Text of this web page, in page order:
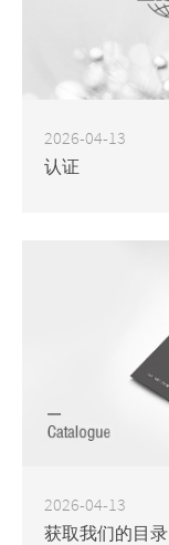
2026-04-13
认证
2026-04-13
获取我们的目录